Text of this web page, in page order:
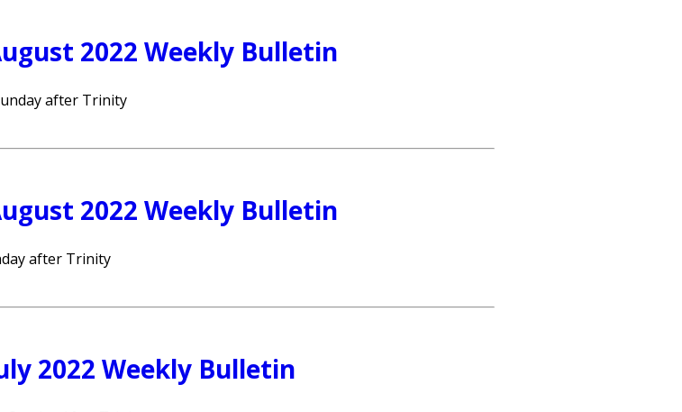
2022 Weekly Bulletin
after Trinity
2022 Weekly Bulletin
after Trinity
2022 Weekly Bulletin